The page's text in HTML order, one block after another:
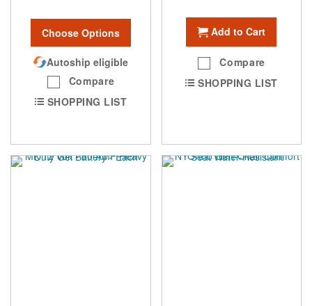
Choose Options
Autoship eligible
Compare
SHOPPING LIST
Add to Cart
Compare
SHOPPING LIST